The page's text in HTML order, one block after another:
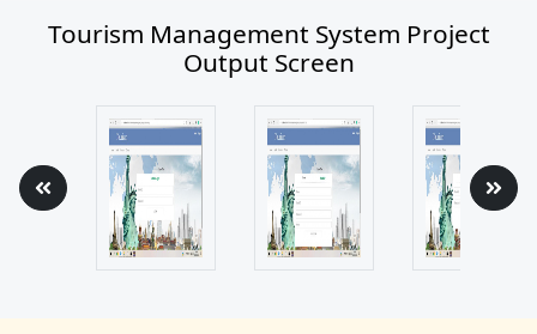
Tourism Management System Project
Output Screen